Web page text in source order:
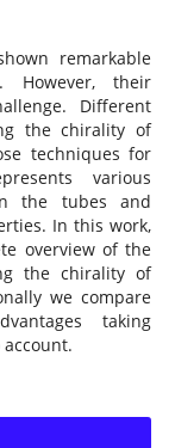
remarkable
However, their
Different
the chirality of
techniques for
various
the tubes and
In this work,
overview of the
the chirality of
we compare
taking